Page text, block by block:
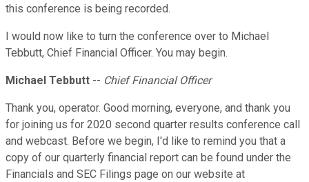
this conference is being recorded.
I would now like to turn the conference over to Michael
Tebbutt, Chief Financial Officer. You may begin.
Michael Tebbutt -- Chief Financial Officer
Thank you, operator. Good morning, everyone, and thank you
for joining us for 2020 second quarter results conference call
and webcast. Before we begin, I'd like to remind you that a
copy of our quarterly financial report can be found under the
Financials and SEC Filings page on our website at